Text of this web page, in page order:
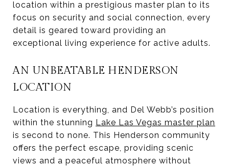
location within a prestigious master plan to its
focus on security and social connection, every
detail is geared toward providing an
exceptional living experience for active adults.
AN UNBEATABLE HENDERSON
LOCATION
Location is everything, and Del Webb’s position
within the stunning Lake Las Vegas master plan
is second to none. This Henderson community
offers the perfect escape, providing scenic
views and a peaceful atmosphere without